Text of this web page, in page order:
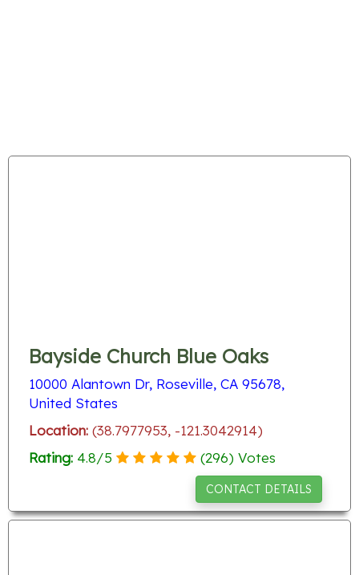
Bayside Church Blue Oaks
10000 Alantown Dr, Roseville, CA 95678,
United States
Location: (38.7977953, -121.3042914)
Rating: 4.8/5 (296) Votes
CONTACT DETAILS